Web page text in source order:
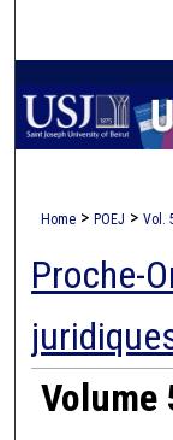
Home > POEJ > Vol.
Proche-
Volume